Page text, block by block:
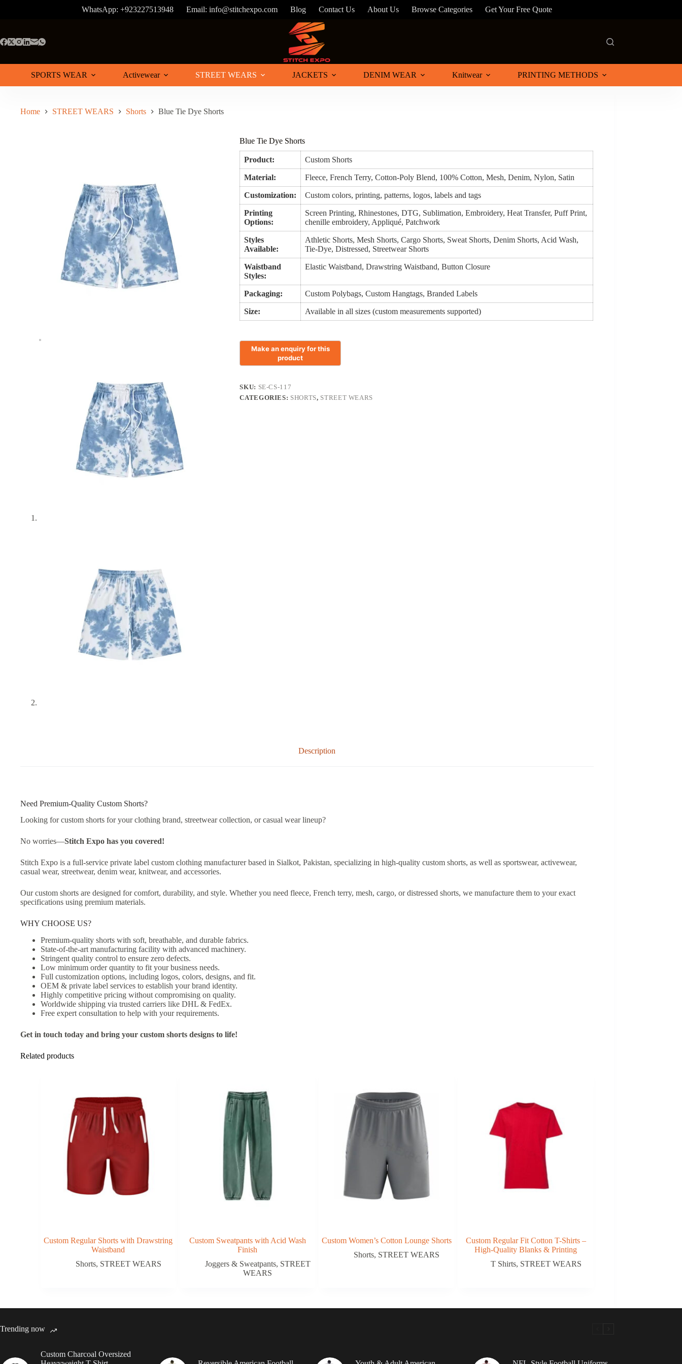
WhatsApp: +923227513948 Email: info@stitchexpo.com Blog Contact Us About Us Browse Categories Get Your Free Quote
SPORTS WEAR Activewear STREET WEARS JACKETS DENIM WEAR Knitwear PRINTING METHODS
Home STREET WEARS Shorts Blue Tie Dye Shorts
Blue Tie Dye Shorts
Product: Custom Shorts
Material: Fleece, French Terry, Cotton-Poly Blend, 100% Cotton, Mesh, Denim, Nylon, Satin
Customization: Custom colors, printing, patterns, logos, labels and tags
Printing
Options:
Screen Printing, Rhinestones, DTG, Sublimation, Embroidery, Heat Transfer, Puff Print,
chenille embroidery, Appliqué, Patchwork
Styles
Available:
Athletic Shorts, Mesh Shorts, Cargo Shorts, Sweat Shorts, Denim Shorts, Acid Wash,
Tie-Dye, Distressed, Streetwear Shorts
Waistband
Styles:
Elastic Waistband, Drawstring Waistband, Button Closure
Packaging: Custom Polybags, Custom Hangtags, Branded Labels
Size: Available in all sizes (custom measurements supported)
SKU: SE-CS-117
CATEGORIES: SHORTS, STREET WEARS
Description
Need Premium-Quality Custom Shorts?
Looking for custom shorts for your clothing brand, streetwear collection, or casual wear lineup?
No worries—Stitch Expo has you covered!
Stitch Expo is a full-service private label custom clothing manufacturer based in Sialkot, Pakistan, specializing in high-quality custom shorts, as well as sportswear, activewear,
casual wear, streetwear, denim wear, knitwear, and accessories.
Our custom shorts are designed for comfort, durability, and style. Whether you need fleece, French terry, mesh, cargo, or distressed shorts, we manufacture them to your exact
specifications using premium materials.
WHY CHOOSE US?
Premium-quality shorts with soft, breathable, and durable fabrics.
State-of-the-art manufacturing facility with advanced machinery.
Stringent quality control to ensure zero defects.
Low minimum order quantity to fit your business needs.
Full customization options, including logos, colors, designs, and fit.
OEM & private label services to establish your brand identity.
Highly competitive pricing without compromising on quality.
Worldwide shipping via trusted carriers like DHL & FedEx.
Free expert consultation to help with your requirements.
Get in touch today and bring your custom shorts designs to life!
Related products
Custom Regular Shorts with Drawstring
Waistband
Shorts, STREET WEARS
Custom Sweatpants with Acid Wash
Finish
Joggers & Sweatpants, STREET
WEARS
Custom Women’s Cotton Lounge Shorts
Shorts, STREET WEARS
Custom Regular Fit Cotton T-Shirts –
High-Quality Blanks & Printing
T Shirts, STREET WEARS
Trending now
Custom Charcoal Oversized